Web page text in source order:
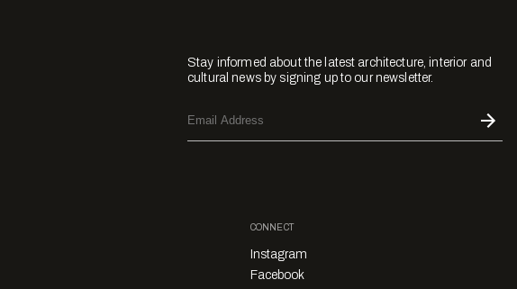
Stay informed about the latest architecture, interior and
cultural news by signing up to our newsletter.
CONNECT
Instagram
Facebook